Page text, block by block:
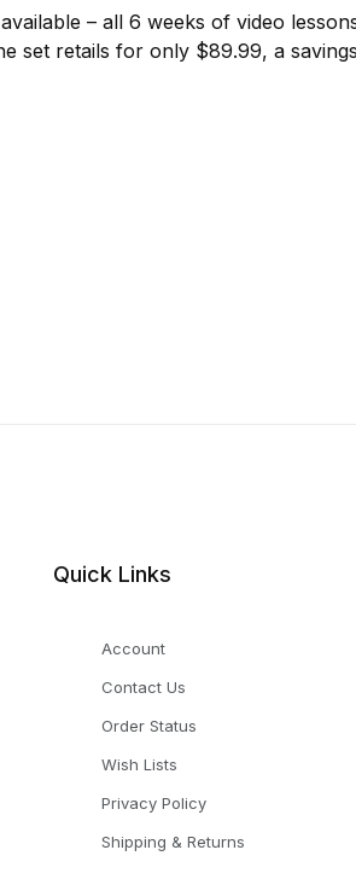
– all 6 weeks of video
set retails for only $89.99, a
Quick Links
Account
Contact Us
Order Status
Wish Lists
Privacy Policy
Shipping & Returns